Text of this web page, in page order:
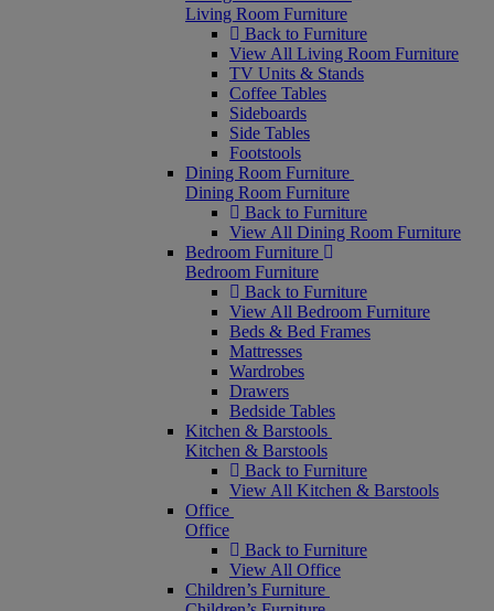
Living Room Furniture
Back to Furniture
View All Living Room Furniture
TV Units & Stands
Coffee Tables
Sideboards
Side Tables
Footstools
Dining Room Furniture
Dining Room Furniture
Back to Furniture
View All Dining Room Furniture
Bedroom Furniture
Bedroom Furniture
Back to Furniture
View All Bedroom Furniture
Beds & Bed Frames
Mattresses
Wardrobes
Drawers
Bedside Tables
Kitchen & Barstools
Kitchen & Barstools
Back to Furniture
View All Kitchen & Barstools
Office
Office
Back to Furniture
View All Office
Children’s Furniture